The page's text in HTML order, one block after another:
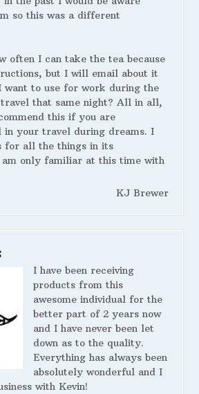
so this was a different
often I can take the tea because
but I will email about it
want to use for work during the
that same night? All in all,
this if you are
in your travel during dreams. I
for all the things in its
only familiar at this time with
KJ Brewer
I have been receiving
products from this
awesome individual for the
better part of 2 years now
and I have never been let
down as to the quality.
Everything has always been
absolutely wonderful and I
with Kevin!